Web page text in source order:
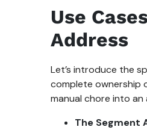
Use
Address
Let’s introduce the
complete ownership
manual chore into
The Segment